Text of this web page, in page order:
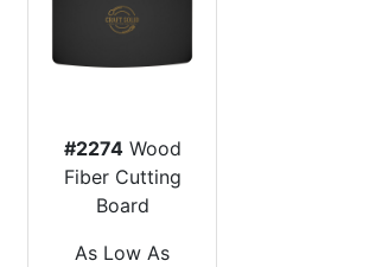
#2274Wood
Fiber Cutting
Board
As Low As